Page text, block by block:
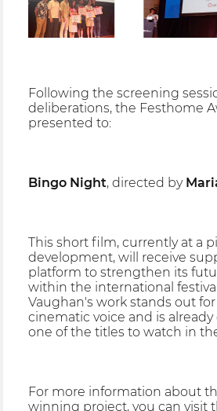
Following the screening
deliberations, the Festhome
presented to:
Bingo Night, directed by
This short film, currently at a
development, will receive
platform to strengthen its
within the international
Vaughan's work stands out
cinematic voice and is
one of the titles to watch in
For more information about
winning project, you can visit